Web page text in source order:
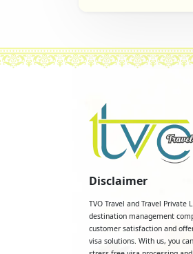
Disclaimer
TVO Travel and Travel Private
destination management
customer satisfaction and
visa solutions. With us, you